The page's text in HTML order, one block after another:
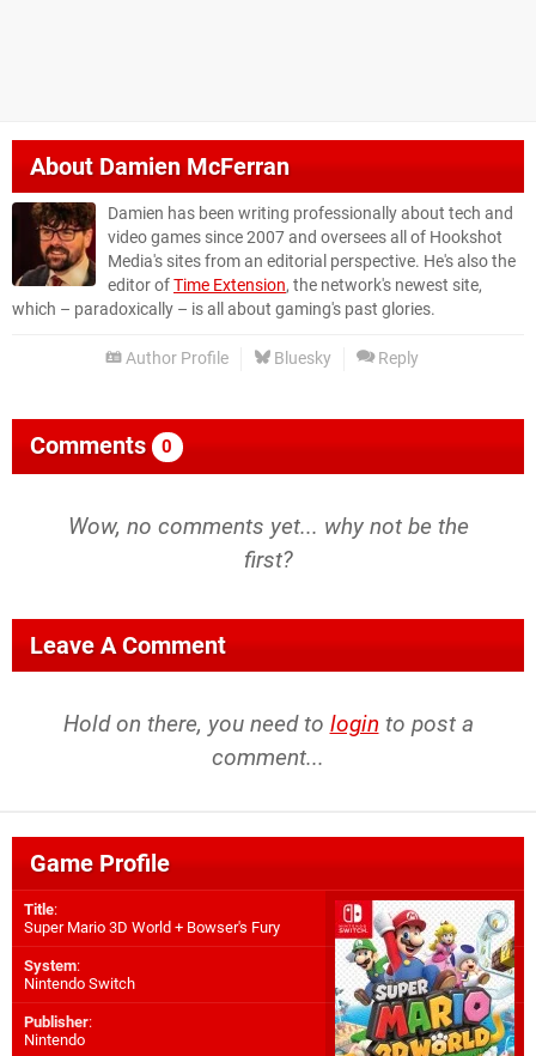
AboutDamien McFerran
Damien has been writing professionally about tech and
video games since 2007 and oversees all of Hookshot
Media's sites from an editorial perspective. He's also the
editor ofTime Extension, the network's newest site,
which – paradoxically – is all about gaming's past glories.
Author Profile Bluesky Reply
Comments 0
Wow, no comments yet... why not be the
first?
Leave A Comment
Hold on there, you need to login to post a
comment...
Game Profile
Title:
Super Mario 3D World + Bowser's Fury
System:
Nintendo Switch
Publisher:
Nintendo